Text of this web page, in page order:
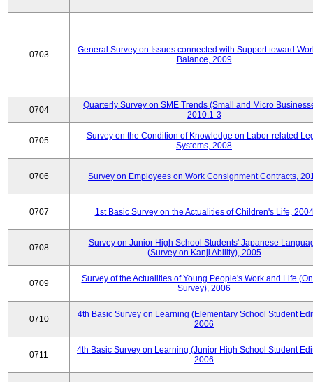
0703
General Survey on Issues connected with Support toward
Balance, 2009
0704
Quarterly Survey on SME Trends (Small and Micro
2010.1-3
0705
Survey on the Condition of Knowledge on Labor-related
Systems, 2008
0706 Survey on Employees on Work Consignment Contracts,
0707 1st Basic Survey on the Actualities of Children's Life, 2004
0708
Survey on Junior High School Students' Japanese
(Survey on Kanji Ability), 2005
0709
Survey of the Actualities of Young People's Work and Life
Survey), 2006
0710
4th Basic Survey on Learning (Elementary School Student
2006
0711
4th Basic Survey on Learning (Junior High School Student
2006